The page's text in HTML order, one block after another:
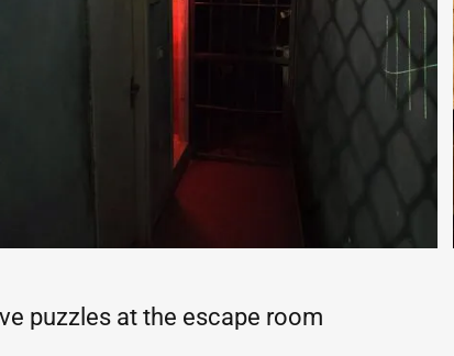
puzzles at the escape room